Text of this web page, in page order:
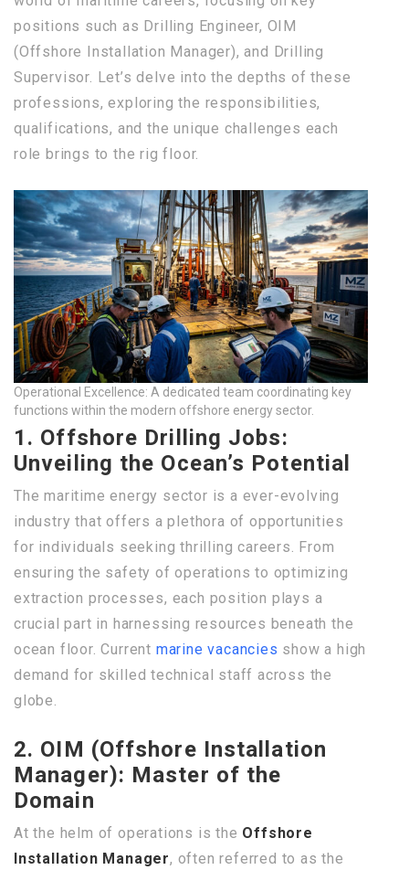
positions such as Drilling Engineer, OIM
(Offshore Installation Manager), and Drilling
Supervisor. Let’s delve into the depths of these
professions, exploring the responsibilities,
qualifications, and the unique challenges each
role brings to the rig floor.
Operational Excellence: A dedicated team coordinating key
functions within the modern offshore energy sector.
1. Offshore Drilling Jobs:
Unveiling the Ocean’s Potential
The maritime energy sector is a ever-evolving
industry that offers a plethora of opportunities
for individuals seeking thrilling careers. From
ensuring the safety of operations to optimizing
extraction processes, each position plays a
crucial part in harnessing resources beneath the
ocean floor. Current marine vacancies show a high
demand for skilled technical staff across the
globe.
2. OIM (Offshore Installation
Manager): Master of the
Domain
At the helm of operations is the Offshore
Installation Manager, often referred to as the